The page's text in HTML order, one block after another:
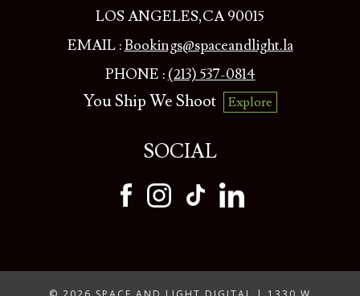
LOS ANGELES,CA 90015
EMAIL :Bookings@spaceandlight.la
PHONE : (213) 537-0814
You Ship We Shoot Explore
SOCIAL